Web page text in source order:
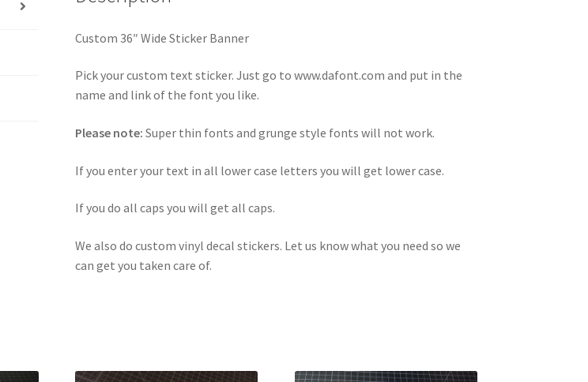
Custom 36″ Wide Sticker Banner
Pick your custom text sticker. Just go to www.dafont.com and put in the
name and link of the font you like.
Please note: Super thin fonts and grunge style fonts will not work.
If you enter your text in all lower case letters you will get lower case.
If you do all caps you will get all caps.
We also do custom vinyl decal stickers. Let us know what you need so we
can get you taken care of.